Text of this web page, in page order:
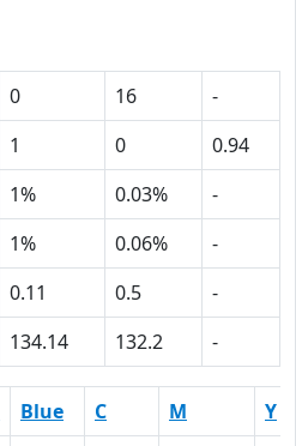
0 16
-
1 0
0.94
1% 0.03%
-
1% 0.06%
-
0.11 0.5
-
134.14 132.2 -
Blue C M
Y